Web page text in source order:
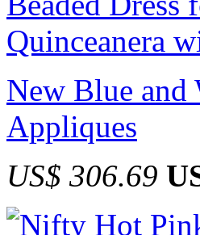
New Blue and
Appliques
US$ 306.69